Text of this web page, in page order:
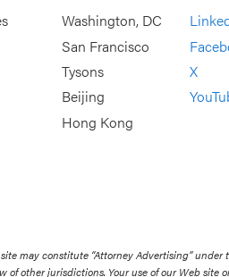
Washington, DC
San Francisco
Tysons
Beijing
Hong Kong
X
may constitute “Attorney Advertising”
of other jurisdictions. Your use of our Web site